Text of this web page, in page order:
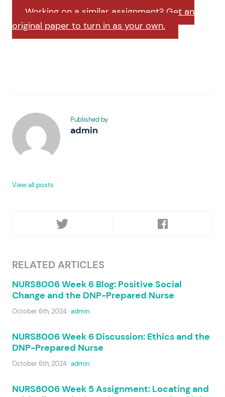
Working on a similar assignment? Get an
original paper to turn in as your own.
Published by
admin
View all posts
RELATED ARTICLES
NURS8006 Week 6 Blog: Positive Social
Change and the DNP-Prepared Nurse
October 6th, 2024 admin
NURS8006 Week 6 Discussion: Ethics and the
DNP-Prepared Nurse
October 6th, 2024 admin
NURS8006 Week 5 Assignment: Locating and